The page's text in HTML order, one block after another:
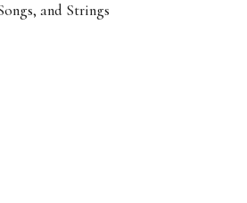
and Strings